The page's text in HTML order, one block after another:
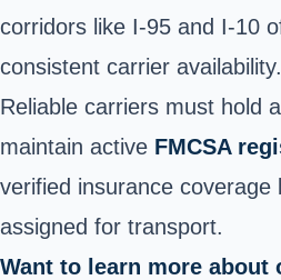
corridors like I-95 and I-10
consistent carrier availability.
Reliable carriers must hold a
maintain active FMCSA
verified insurance coverage
assigned for transport.
Want to learn more about